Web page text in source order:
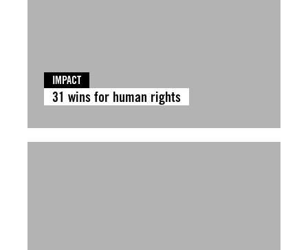
IMPACT
31 wins for human rights